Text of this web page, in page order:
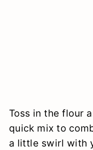
Toss in the flour
quick mix to
a little swirl with